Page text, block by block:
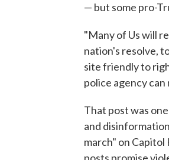
— but some pro-
"Many of Us will
nation's resolve,
site friendly to
police agency can
That post was
and
march" on